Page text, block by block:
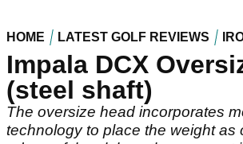
HOME LATEST GOLF REVIEWS
Impala DCX
(steel shaft)
The oversize head incorporates
technology to place the weight as